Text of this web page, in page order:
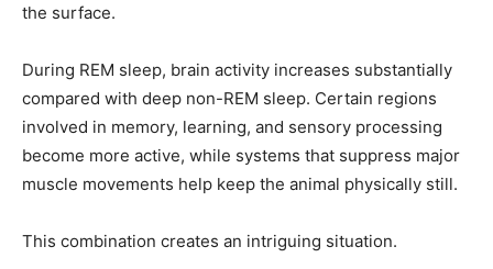
the surface.
During REM sleep, brain activity increases substantially
compared with deep non-REM sleep. Certain regions
involved in memory, learning, and sensory processing
become more active, while systems that suppress major
muscle movements help keep the animal physically still.
This combination creates an intriguing situation.